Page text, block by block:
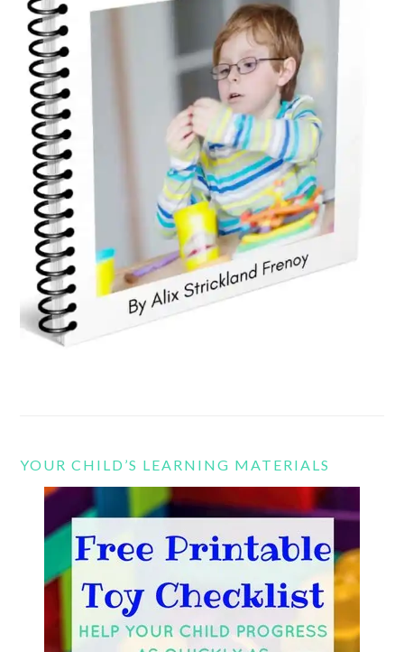
YOUR CHILD’S LEARNING MATERIALS